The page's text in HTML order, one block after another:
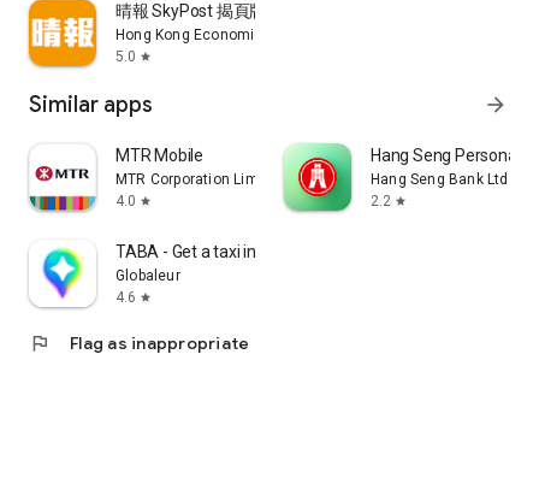
晴報 SkyPost 揭頁版
Hong Kong Economic Times Limited
5.0 star
Similar apps arrow_forward
MTR Mobile
MTR Corporation Limited
4.0 star
Hang Seng Personal
Hang Seng Bank Ltd
2.2 star
TABA - Get a taxi in Korea
Globaleur
4.6 star
flag Flag as inappropriate